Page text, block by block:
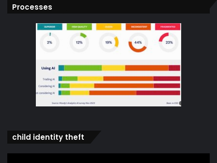
Processes
child identity theft